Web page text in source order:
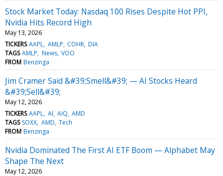
Stock Market Today: Nasdaq 100 Rises Despite Hot PPI,
Nvidia Hits Record High
May 13, 2026
TICKERS AAPL AMLP COHR DIA
TAGS AMLP News VOO
FROM Benzinga
Jim Cramer Said &#39;Smell&#39; — AI Stocks Heard
&#39;Sell&#39;
May 12, 2026
TICKERS AAPL AI AIQ AMD
TAGS SOXX AMD Tech
FROM Benzinga
Nvidia Dominated The First AI ETF Boom — Alphabet May
Shape The Next
May 12, 2026